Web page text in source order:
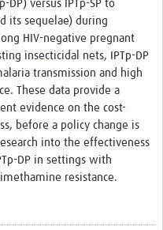
versus IPTp-SP to
its sequelae) during
HIV-negative pregnant
insecticidal nets, IPTp-DP
transmission and high
These data provide a
evidence on the cost-
before a policy change is
into the effectiveness
DP in settings with
resistance.